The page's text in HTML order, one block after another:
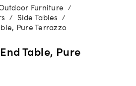
Furniture /
/ Side Tables /
Pure Terrazzo
Table, Pure